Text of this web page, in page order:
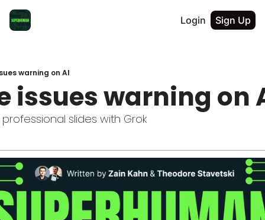
Login Sign Up
warning on AI
issues warning on
slides with Grok